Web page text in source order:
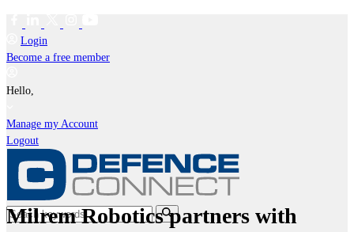
Login
Become a free member
Hello,
Manage my Account
Logout
Milrem Robotics partners with